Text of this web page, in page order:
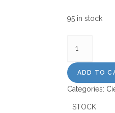
95 in stock
quantity
ADD TO
Categories:
STOCK